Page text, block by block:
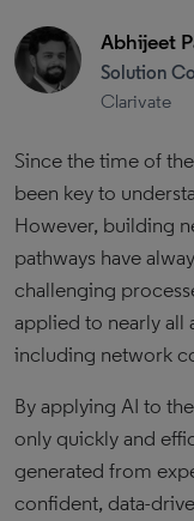
Abhijeet
Solution
Clarivate
Since the time of
been key to
However, building
pathways have
challenging
applied to nearly all
including network
By applying AI to
only quickly and
generated from
confident, data-